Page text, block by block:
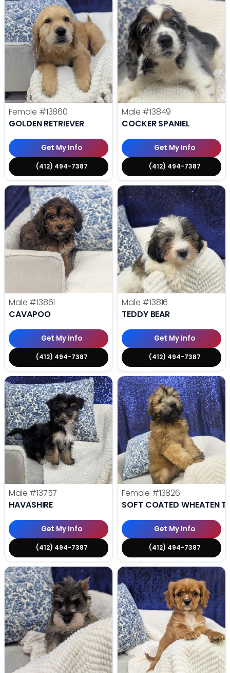
Female #13860
GOLDEN RETRIEVER
Get My Info
(412) 494-7387
Male #13849
COCKER SPANIEL
Get My Info
(412) 494-7387
Male #13861
CAVAPOO
Get My Info
(412) 494-7387
Male #13816
TEDDY BEAR
Get My Info
(412) 494-7387
Male #13757
HAVASHIRE
Get My Info
(412) 494-7387
Female #13826
SOFT COATED WHEATEN
Get My Info
(412) 494-7387